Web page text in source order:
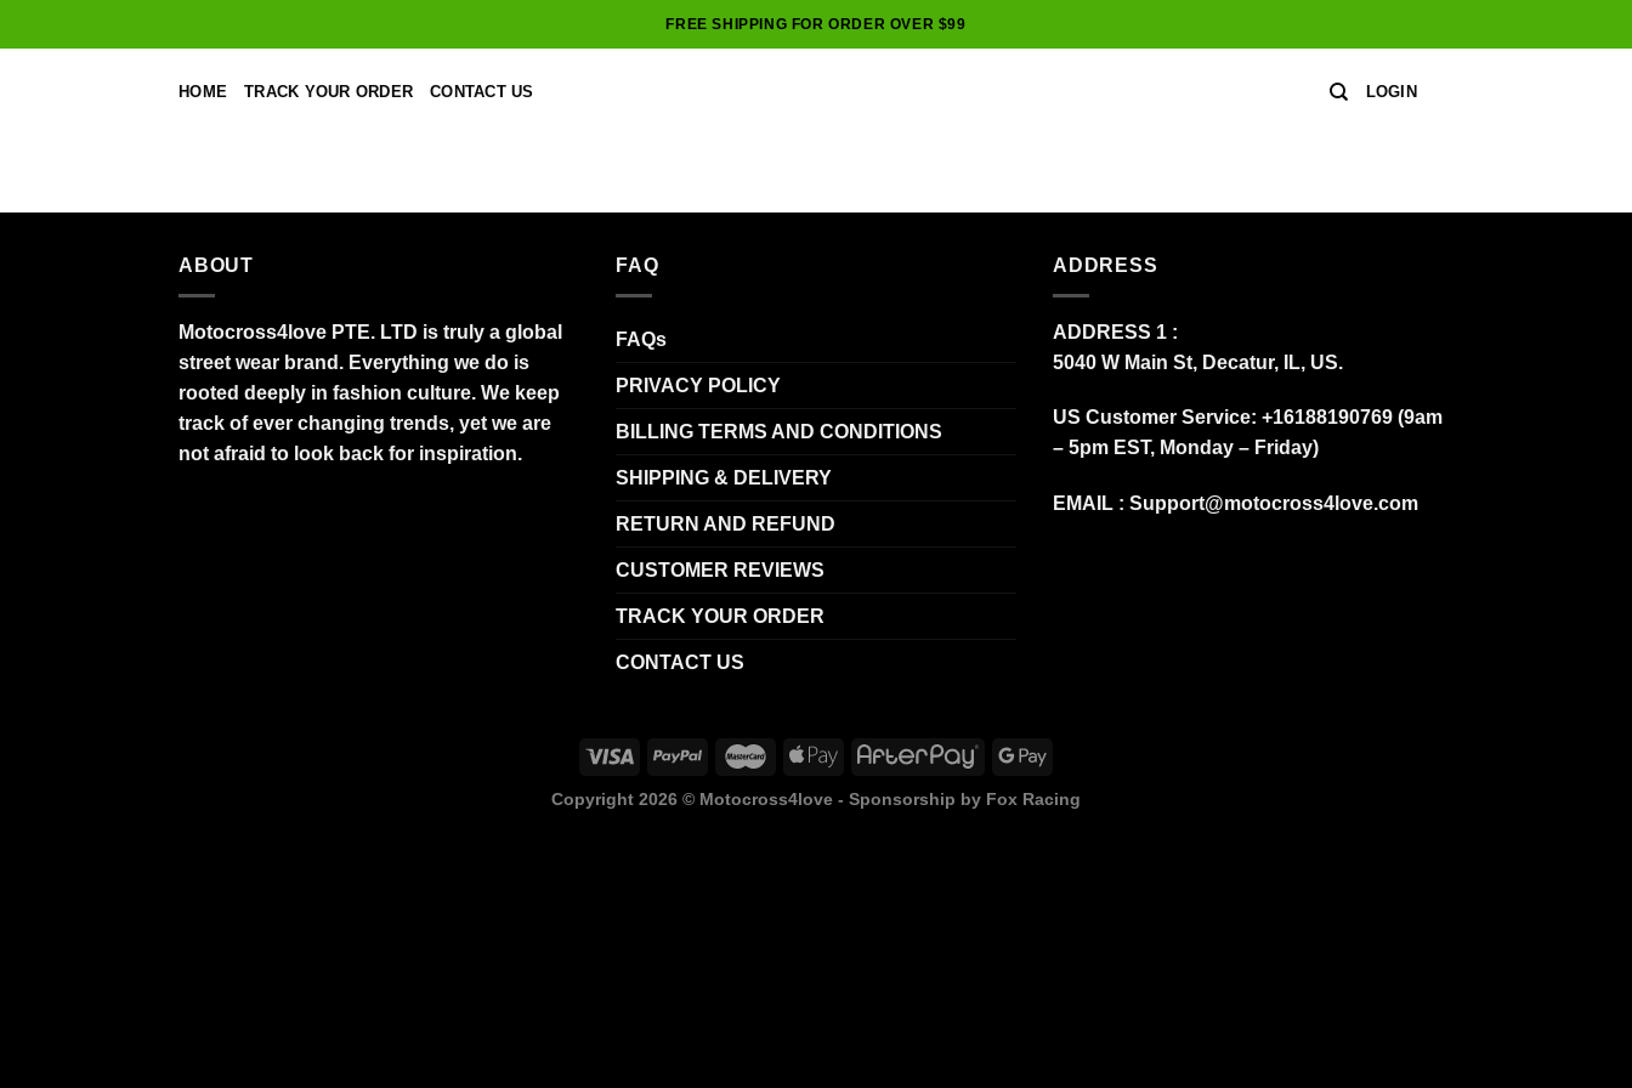
to
FREE SHIPPING FOR ORDER OVER $99
HOME TRACK YOUR ORDER CONTACT US LOGIN
ABOUT
Motocross4love PTE. LTD is truly a global
street wear brand. Everything we do is
rooted deeply in fashion culture. We keep
track of ever changing trends, yet we are
not afraid to look back for inspiration.
FAQ
FAQs
PRIVACY POLICY
BILLING TERMS AND CONDITIONS
SHIPPING & DELIVERY
RETURN AND REFUND
CUSTOMER REVIEWS
TRACK YOUR ORDER
CONTACT US
ADDRESS
ADDRESS 1 :
5040 W Main St, Decatur, IL, US.
US Customer Service: +16188190769 (9am
– 5pm EST, Monday – Friday)
EMAIL : Support@motocross4love.com
Copyright 2026 © Motocross4love - Sponsorship by Fox Racing